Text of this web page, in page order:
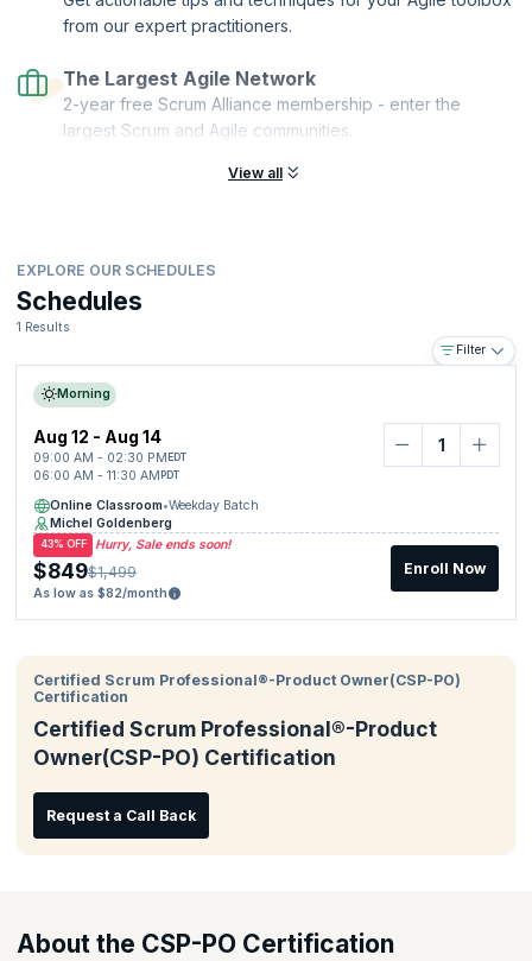
from our expert practitioners.
The Largest Agile Network
2-year free Scrum Alliance membership - enter the
largest Scrum and Agile communities.
View all
EXPLORE OUR SCHEDULES
Schedules
1 Results
Filter
Morning
Aug 12 - Aug 14
09:00 AM - 02:30 PM EDT
06:00 AM - 11:30 AM PDT
Online Classroom•Weekday Batch
Michel Goldenberg
Hurry, Sale ends soon!
43% OFF
$849$1,499
As low as $82/month
Enroll Now
Certified Scrum Professional®-Product Owner(CSP-PO)
Certification
Certified Scrum Professional®-Product
Owner(CSP-PO) Certification
Request a Call Back
About the CSP-PO Certification